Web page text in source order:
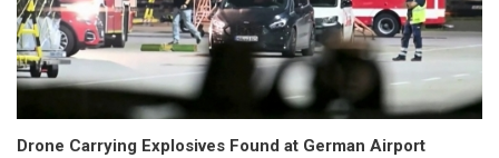
Drone Carrying Explosives Found at German Airport